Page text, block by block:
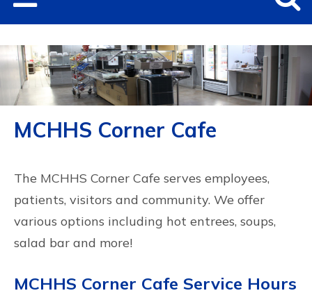
MCHHS Corner Cafe
The MCHHS Corner Cafe serves employees,
patients, visitors and community. We offer
various options including hot entrees, soups,
salad bar and more!
MCHHS Corner Cafe Service Hours